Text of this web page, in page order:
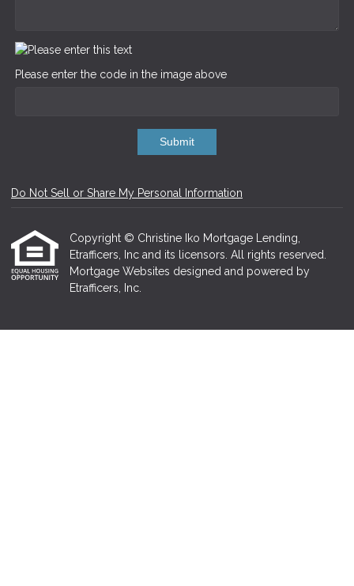
Please enter the code in the image above
Submit
Do Not Sell or Share My Personal Information
Copyright © Christine Iko Mortgage Lending,
Etrafficers, Inc and its licensors. All rights reserved.
Mortgage Websites designed and powered by
Etrafficers, Inc.